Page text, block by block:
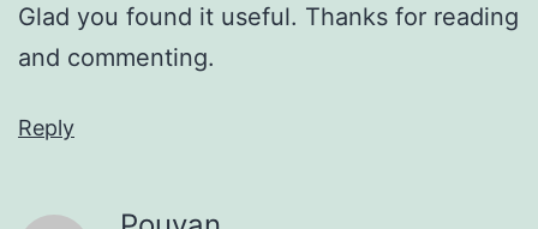
Glad you found it useful. Thanks for reading
and commenting.
Reply